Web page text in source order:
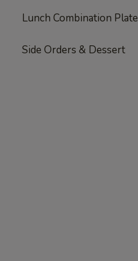
Lunch Combination Plate
Side Orders & Dessert